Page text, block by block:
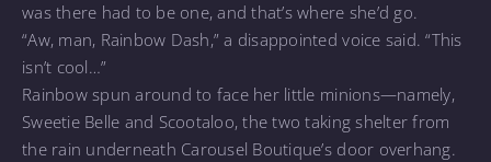
was there had to be one, and that’s where she’d go.
“Aw, man, Rainbow Dash,” a disappointed voice said. “This
isn’t cool…”
Rainbow spun around to face her little minions—namely,
Sweetie Belle and Scootaloo, the two taking shelter from
the rain underneath Carousel Boutique’s door overhang.